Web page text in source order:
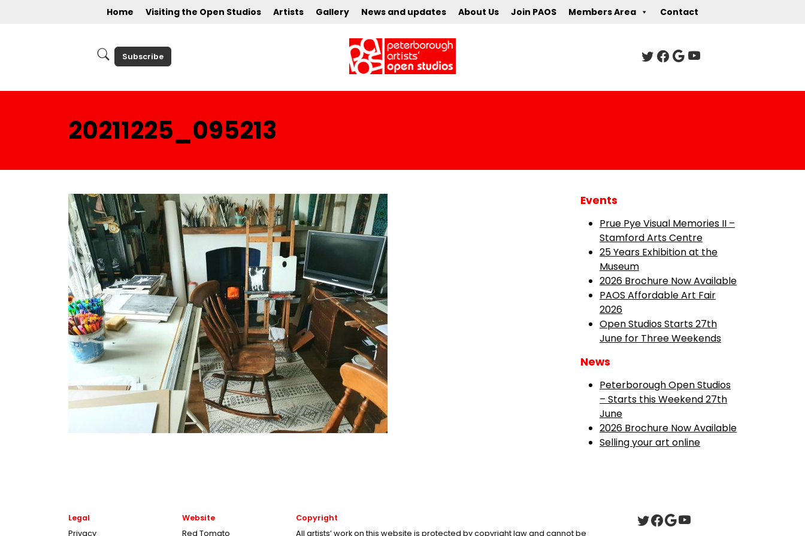
Home Visiting the Open Studios Artists Gallery News and updates About Us Join PAOS Members Area Contact
Subscribe
20211225_095213
Events
Prue Pye Visual Memories II –
Stamford Arts Centre
25 Years Exhibition at the
Museum
2026 Brochure Now Available
PAOS Affordable Art Fair
2026
Open Studios Starts 27th
June for Three Weekends
News
Peterborough Open Studios
– Starts this Weekend 27th
June
2026 Brochure Now Available
Selling your art online
Legal
Privacy
Website
Red Tomato
Copyright
All artists’ work on this website is protected by copyright law and cannot be